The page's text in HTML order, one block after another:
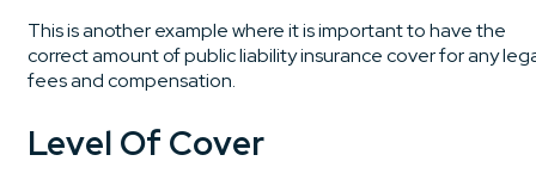
This is another example where it is important to have the
correct amount of public liability insurance cover for any
fees and compensation.
Level Of Cover